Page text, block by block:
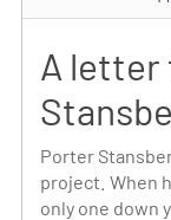
A letter
Porter
project. When
only one down